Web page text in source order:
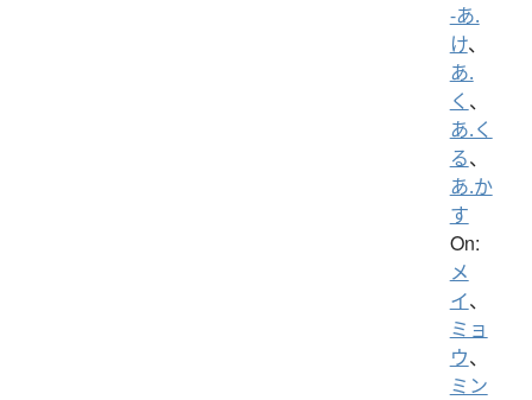
-あ.
け、
あ.
く 、
あ.く
る、
あ.か
す
On:
メ
イ、
ミョ
ウ、
ミン